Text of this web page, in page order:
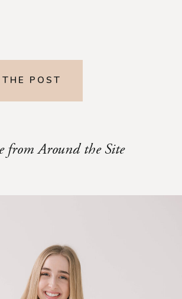
POST
from Around the Site